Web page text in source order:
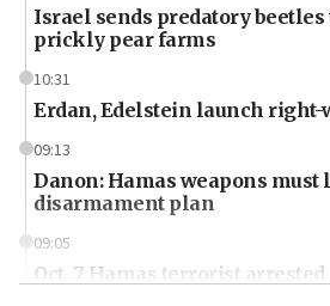
Israel sends predatory beetles
prickly pear farms
10:31
Erdan, Edelstein launch
09:13
Danon: Hamas weapons must
disarmament plan
09:05
Oct. 7 Hamas terrorist